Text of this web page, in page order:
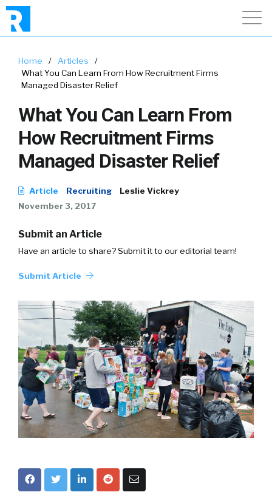
Home / Articles
/
What You Can Learn From How Recruitment Firms
Managed Disaster Relief
What You Can Learn From
How Recruitment Firms
Managed Disaster Relief
Article Recruiting
Leslie Vickrey
November 3, 2017
Submit an Article
Have an article to share? Submit it to our editorial team!
Submit Article